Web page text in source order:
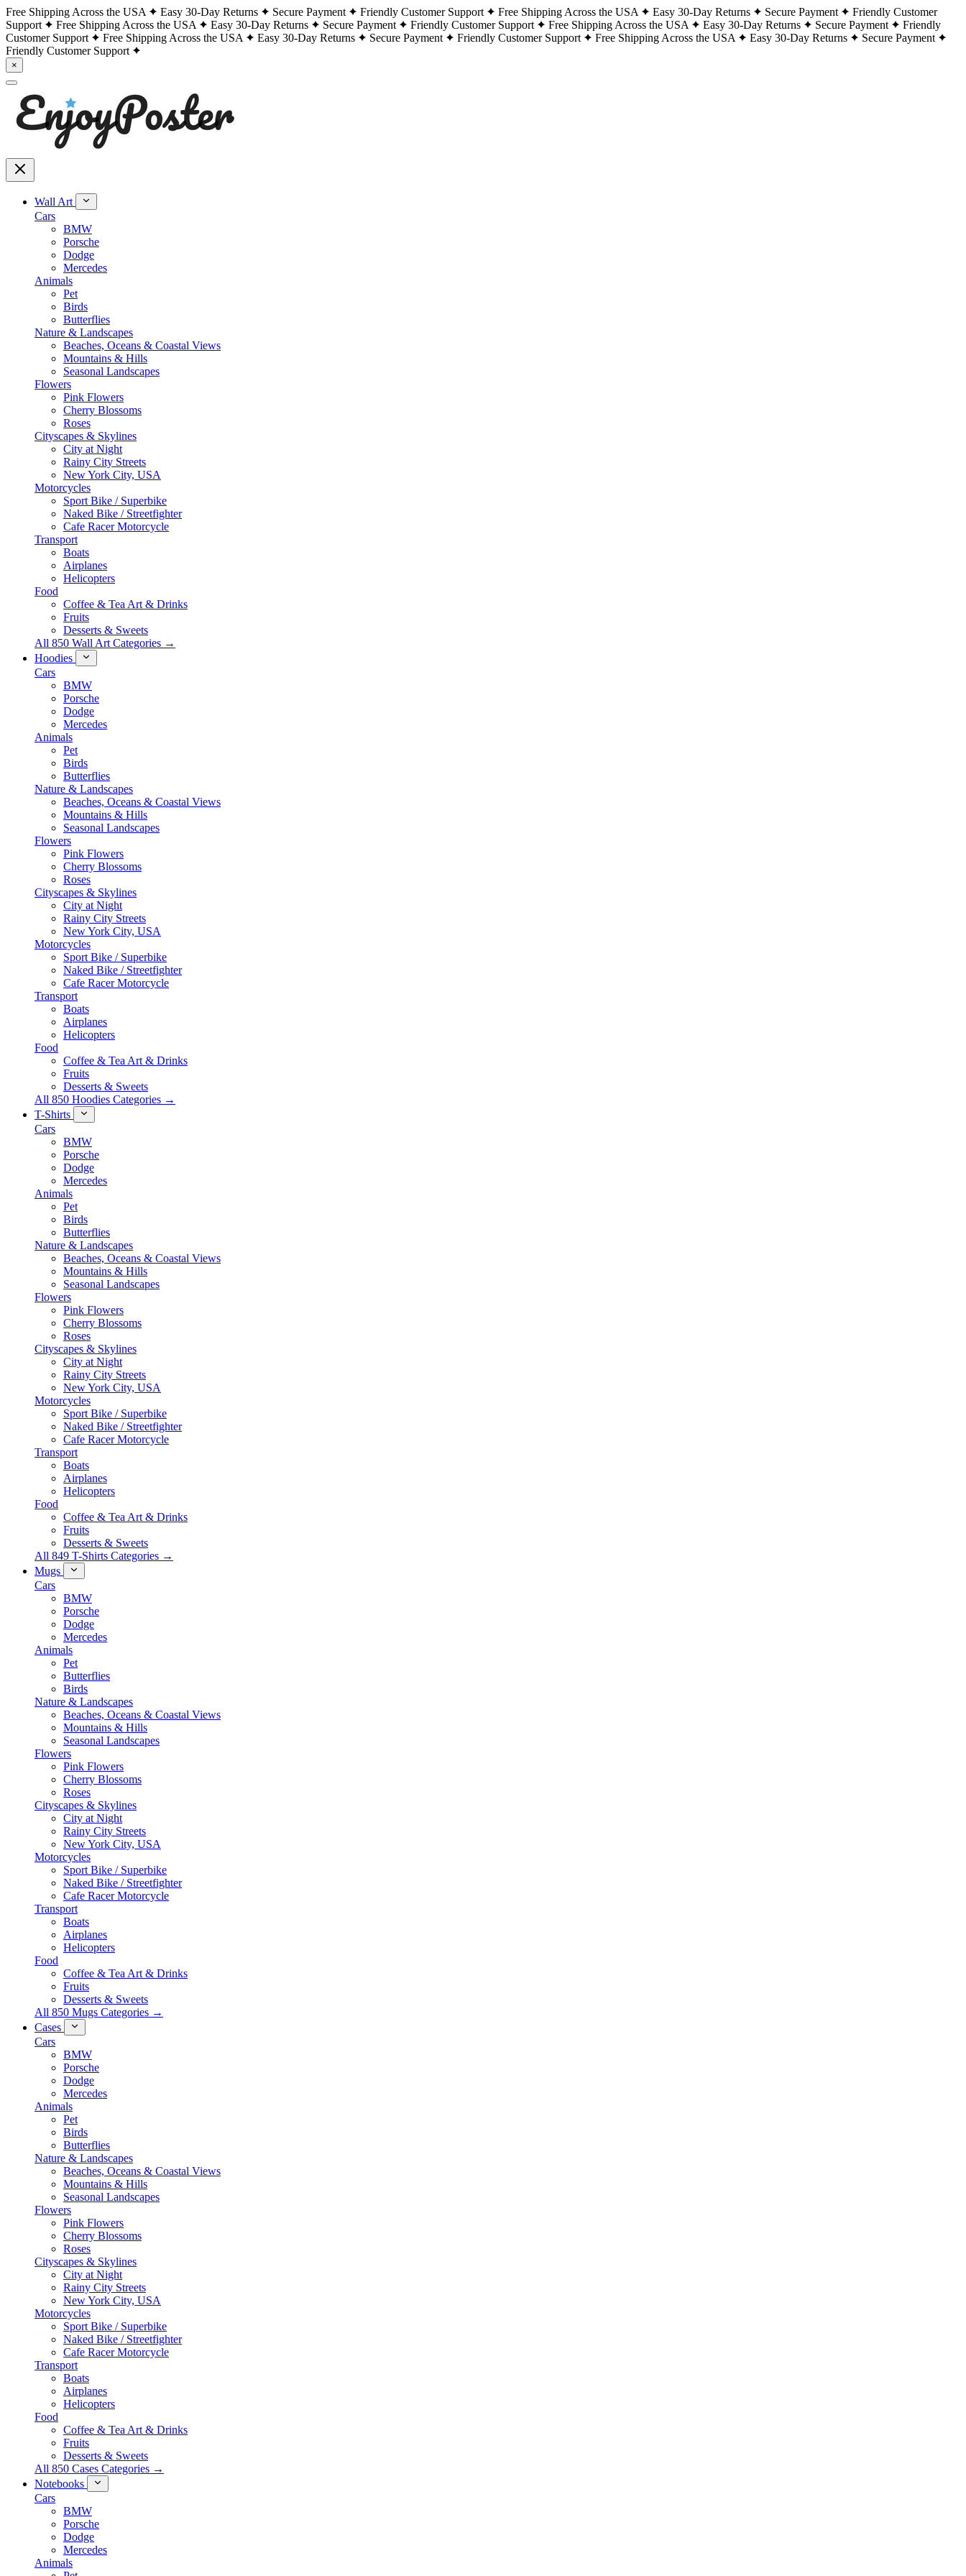
Free Shipping Across the USA Easy 30-Day Returns Secure Payment Friendly Customer Support Free Shipping Across the USA Easy 30-Day Returns Secure Payment
Friendly Customer
Support
Free Shipping Across the USA Easy 30-Day Returns Secure Payment Friendly Customer Support Free Shipping Across the USA Easy 30-Day Returns Secure Payment
Friendly
Customer Support
Free Shipping Across the USA Easy 30-Day Returns Secure Payment Friendly Customer Support Free Shipping Across the USA Easy 30-Day Returns
Secure Payment
Friendly Customer Support
×
Wall Art
Cars
BMW
Porsche
Dodge
Mercedes
Animals
Pet
Birds
Butterflies
Nature & Landscapes
Beaches, Oceans & Coastal Views
Mountains & Hills
Seasonal Landscapes
Flowers
Pink Flowers
Cherry Blossoms
Roses
Cityscapes & Skylines
City at Night
Rainy City Streets
New York City, USA
Motorcycles
Sport Bike / Superbike
Naked Bike / Streetfighter
Cafe Racer Motorcycle
Transport
Boats
Airplanes
Helicopters
Food
Coffee & Tea Art & Drinks
Fruits
Desserts & Sweets
All 850 Wall Art Categories →
Hoodies
Cars
BMW
Porsche
Dodge
Mercedes
Animals
Pet
Birds
Butterflies
Nature & Landscapes
Beaches, Oceans & Coastal Views
Mountains & Hills
Seasonal Landscapes
Flowers
Pink Flowers
Cherry Blossoms
Roses
Cityscapes & Skylines
City at Night
Rainy City Streets
New York City, USA
Motorcycles
Sport Bike / Superbike
Naked Bike / Streetfighter
Cafe Racer Motorcycle
Transport
Boats
Airplanes
Helicopters
Food
Coffee & Tea Art & Drinks
Fruits
Desserts & Sweets
All 850 Hoodies Categories →
T-Shirts
Cars
BMW
Porsche
Dodge
Mercedes
Animals
Pet
Birds
Butterflies
Nature & Landscapes
Beaches, Oceans & Coastal Views
Mountains & Hills
Seasonal Landscapes
Flowers
Pink Flowers
Cherry Blossoms
Roses
Cityscapes & Skylines
City at Night
Rainy City Streets
New York City, USA
Motorcycles
Sport Bike / Superbike
Naked Bike / Streetfighter
Cafe Racer Motorcycle
Transport
Boats
Airplanes
Helicopters
Food
Coffee & Tea Art & Drinks
Fruits
Desserts & Sweets
All 849 T-Shirts Categories →
Mugs
Cars
BMW
Porsche
Dodge
Mercedes
Animals
Pet
Butterflies
Birds
Nature & Landscapes
Beaches, Oceans & Coastal Views
Mountains & Hills
Seasonal Landscapes
Flowers
Pink Flowers
Cherry Blossoms
Roses
Cityscapes & Skylines
City at Night
Rainy City Streets
New York City, USA
Motorcycles
Sport Bike / Superbike
Naked Bike / Streetfighter
Cafe Racer Motorcycle
Transport
Boats
Airplanes
Helicopters
Food
Coffee & Tea Art & Drinks
Fruits
Desserts & Sweets
All 850 Mugs Categories →
Cases
Cars
BMW
Porsche
Dodge
Mercedes
Animals
Pet
Birds
Butterflies
Nature & Landscapes
Beaches, Oceans & Coastal Views
Mountains & Hills
Seasonal Landscapes
Flowers
Pink Flowers
Cherry Blossoms
Roses
Cityscapes & Skylines
City at Night
Rainy City Streets
New York City, USA
Motorcycles
Sport Bike / Superbike
Naked Bike / Streetfighter
Cafe Racer Motorcycle
Transport
Boats
Airplanes
Helicopters
Food
Coffee & Tea Art & Drinks
Fruits
Desserts & Sweets
All 850 Cases Categories →
Notebooks
Cars
BMW
Porsche
Dodge
Mercedes
Animals